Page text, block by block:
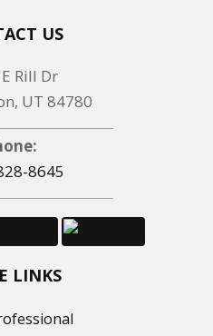
US
Rill Dr
UT 84780
8645
LINKS